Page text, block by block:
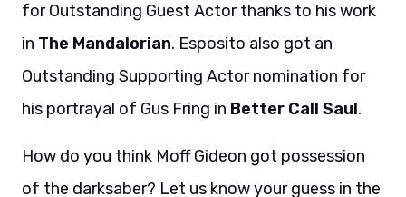
for Outstanding Guest Actor thanks to his work
in The Mandalorian. Esposito also got an
Outstanding Supporting Actor nomination for
his portrayal of Gus Fring in Better Call Saul.
How do you think Moff Gideon got possession
of the darksaber? Let us know your guess in the